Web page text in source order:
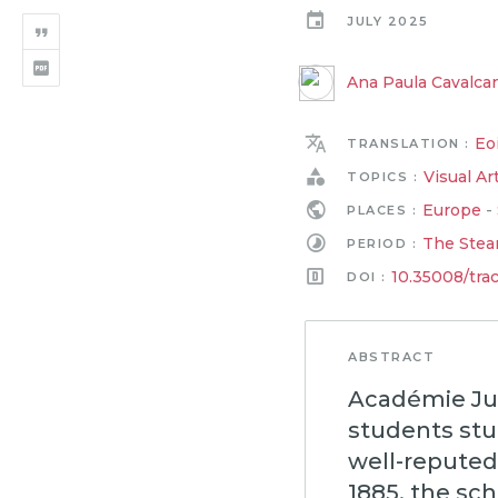
JULY 2025
Ana Paula
TRANSLATION :
TOPICS : Visual
PLACES : Europe -
PERIOD : The
DOI : 10.35008/
ABSTRACT
Académie
students
well-reputed
1885, the